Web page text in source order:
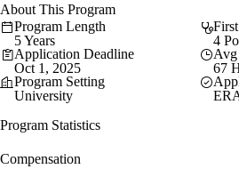
About This Program
Program Length
5 Years
4
Application Deadline
Oct 1, 2025
67
Program Setting
University
Program Statistics
Compensation